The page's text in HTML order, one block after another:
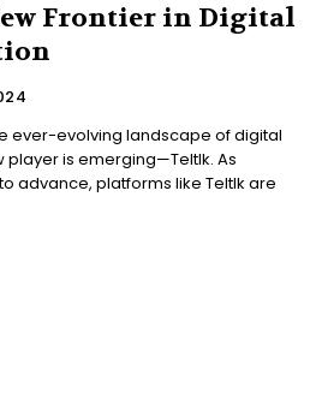
Frontier in Digital
ever-evolving landscape of digital
is emerging—Teltlk. As
advance, platforms like Teltlk are